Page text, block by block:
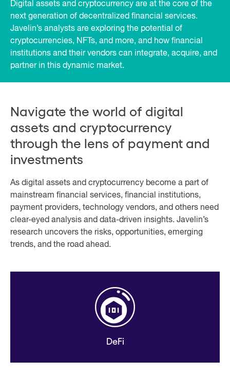
Digital assets and cryptocurrency are at the core of the
next generation of decentralized financial services.
Javelin’s analysts are exploring the potential of
cryptocurrencies, NFTs, and more, and how financial
institutions and their vendors can integrate, acquire, and
partner in this dynamic market.
Navigate the world of digital
assets and cryptocurrency
through the lens of payment and
investments
As digital assets and cryptocurrency become a part of
mainstream financial services, financial institutions,
payment providers, technology vendors, and others need
clear-eyed analysis and data-driven insights. Javelin’s
research uncovers the risks, opportunities, emerging
trends, and the road ahead.
DeFi